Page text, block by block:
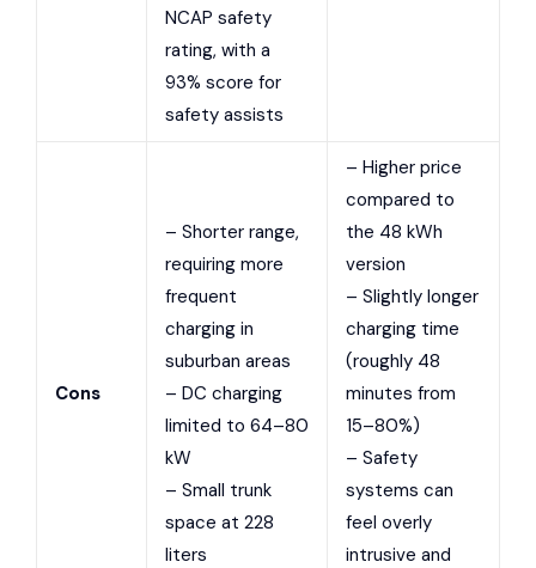
NCAP safety
rating, with a
93% score for
safety assists
Cons
– Shorter range,
requiring more
frequent
charging in
suburban areas
– DC charging
limited to 64–80
kW
– Small trunk
space at 228
liters
– Higher price
compared to
the 48 kWh
version
– Slightly longer
charging time
(roughly 48
minutes from
15–80%)
– Safety
systems can
feel overly
intrusive and